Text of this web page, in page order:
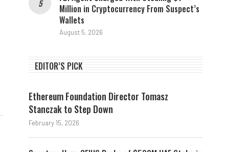
Million in Cryptocurrency From Suspect’s
Wallets
August 5, 2026
EDITOR’S PICK
Ethereum Foundation Director Tomasz
Stanczak to Step Down
February 15, 2026